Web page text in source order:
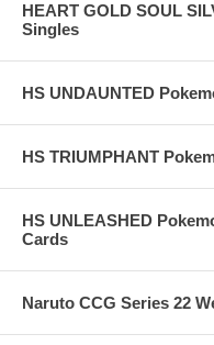
HEART GOLD SOUL
Singles
HS UNDAUNTED
HS TRIUMPHANT
HS UNLEASHED
Cards
Naruto CCG Series 22